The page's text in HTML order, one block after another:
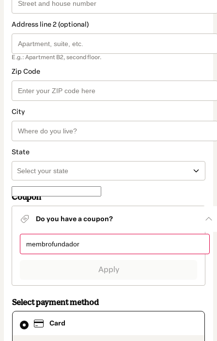
Address line 2 (optional)
E.g.: Apartment B2, second floor.
Zip Code
City
State
Coupon
Do you have a coupon?
Apply
Select payment method
Card
Card
selected